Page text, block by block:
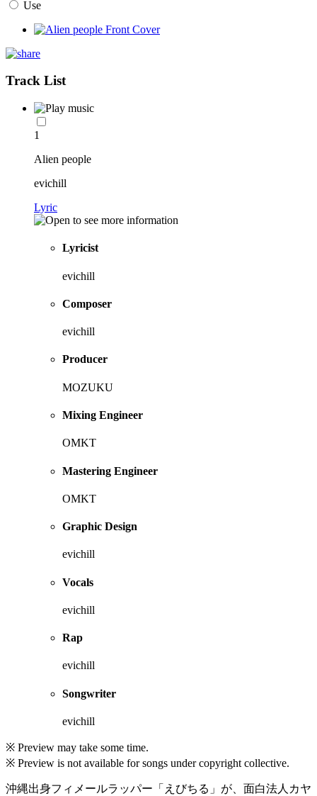
Use
Track List
1
Alien people
evichill
Lyric
Lyricist
evichill
Composer
evichill
Producer
MOZUKU
Mixing Engineer
OMKT
Mastering Engineer
OMKT
Graphic Design
evichill
Vocals
evichill
Rap
evichill
Songwriter
evichill
※ Preview may take some time.
※ Preview is not available for songs under copyright collective.
沖縄出身フィメールラッパー「えびちる」が、面白法人カヤ